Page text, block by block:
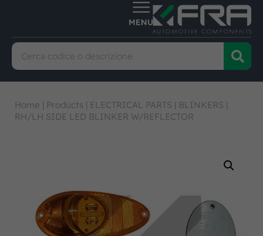
Home | Products | ELECTRICAL PARTS | BLINKERS |
RH/LH SIDE LED BLINKER W/REFLECTOR